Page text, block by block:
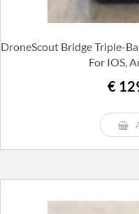
DroneScout Bridge Triple-
For IOS,
€